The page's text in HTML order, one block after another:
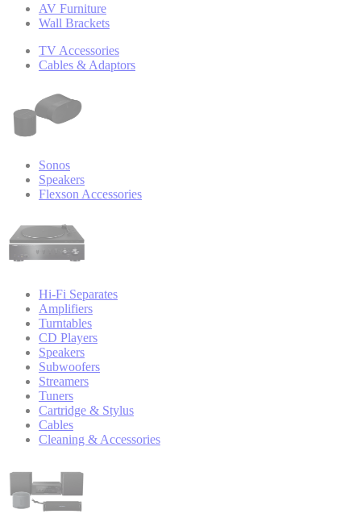
AV Furniture
Wall Brackets
TV Accessories
Cables & Adaptors
Sonos
Speakers
Flexson Accessories
Hi-Fi Separates
Amplifiers
Turntables
CD Players
Speakers
Subwoofers
Streamers
Tuners
Cartridge & Stylus
Cables
Cleaning & Accessories